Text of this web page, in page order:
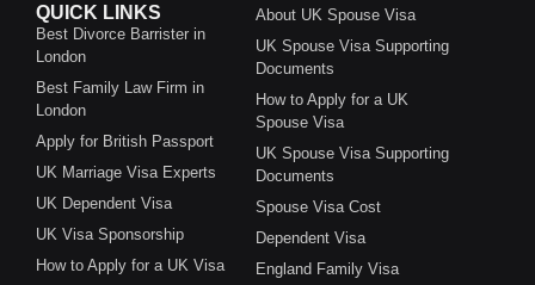
QUICK LINKS
Best Divorce Barrister in
London
Best Family Law Firm in
London
Apply for British Passport
UK Marriage Visa Experts
UK Dependent Visa
UK Visa Sponsorship
How to Apply for a UK Visa
About UK Spouse Visa
UK Spouse Visa Supporting
Documents
How to Apply for a UK
Spouse Visa
UK Spouse Visa Supporting
Documents
Spouse Visa Cost
Dependent Visa
England Family Visa